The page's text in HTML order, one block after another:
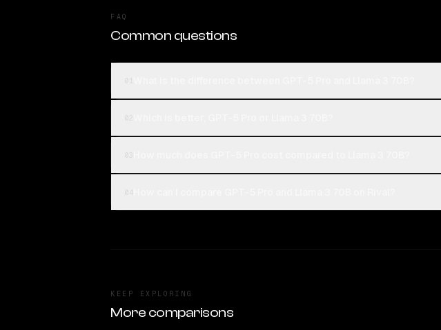
FAQ
Common questions
KEEP EXPLORING
More comparisons